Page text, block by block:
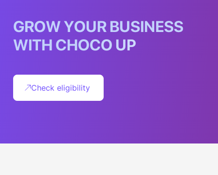
GROWYOUR BUSINESS
WITH CHOCO UP
Check eligibility